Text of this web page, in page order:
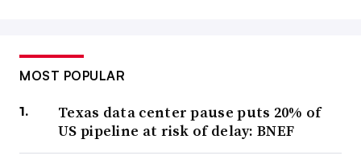
MOST POPULAR
Texas data center pause puts 20% of
US pipeline at risk of delay: BNEF